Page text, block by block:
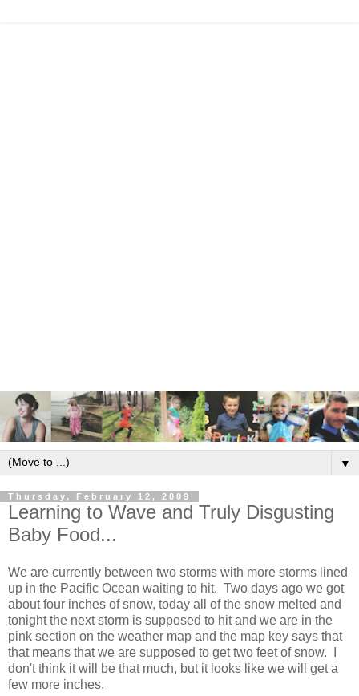
▼
Thursday, February 12, 2009
Learning to Wave and Truly Disgusting
Baby Food...
We are currently between two storms with more storms lined
up in the Pacific Ocean waiting to hit. Two days ago we got
about four inches of snow, today all of the snow melted and
tonight the next storm is supposed to hit and we are in the
pink section on the weather map and the map key says that
that means that we are supposed to get two feet of snow. I
don't think it will be that much, but it looks like we will get a
few more inches.